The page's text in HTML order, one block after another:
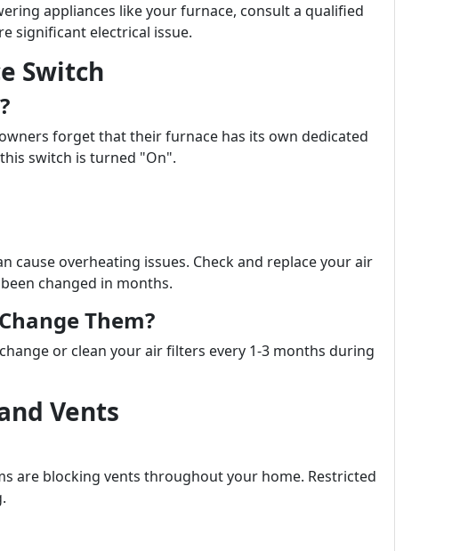
appliances like your furnace, consult a qualified
significant electrical issue.
Switch
forget that their furnace has its own dedicated
switch is turned "On".
cause overheating issues. Check and replace your air
changed in months.
Them?
or clean your air filters every 1-3 months during
Vents
are blocking vents throughout your home. Restricted